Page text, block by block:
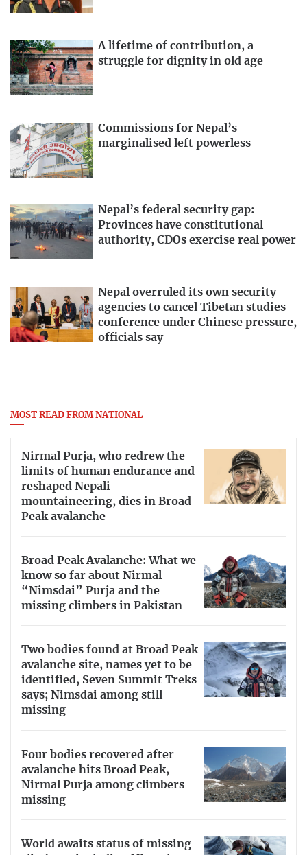
A lifetime of contribution, a
struggle for dignity in old age
Commissions for Nepal’s
marginalised left powerless
Nepal’s federal security gap:
Provinces have constitutional
authority, CDOs exercise real power
Nepal overruled its own security
agencies to cancel Tibetan studies
conference under Chinese pressure,
officials say
MOST READ FROM NATIONAL
Nirmal Purja, who redrew the
limits of human endurance and
reshaped Nepali
mountaineering, dies in Broad
Peak avalanche
Broad Peak Avalanche: What we
know so far about Nirmal
“Nimsdai” Purja and the
missing climbers in Pakistan
Two bodies found at Broad Peak
avalanche site, names yet to be
identified, Seven Summit Treks
says; Nimsdai among still
missing
Four bodies recovered after
avalanche hits Broad Peak,
Nirmal Purja among climbers
missing
World awaits status of missing